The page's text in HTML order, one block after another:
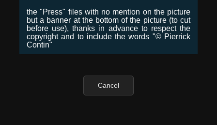
the "Press" files with no mention on the picture
but a banner at the bottom of the picture (to cut
before use), thanks in advance to respect the
copyright and to include the words "© Pierrick
Contin"
Cancel